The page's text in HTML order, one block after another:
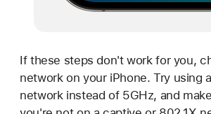
If these steps don't work for you,
network on your iPhone. Try using
network instead of 5GHz, and